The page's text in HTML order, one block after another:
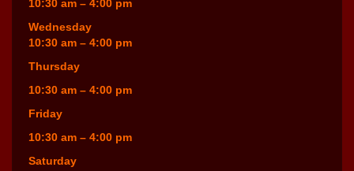
10:30 am – 4:00 pm
Wednesday
10:30 am – 4:00 pm
Thursday
10:30 am – 4:00 pm
Friday
10:30 am – 4:00 pm
Saturday